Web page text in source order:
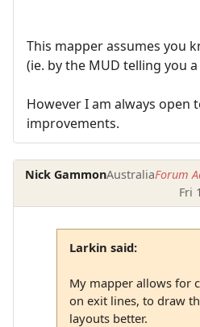
This mapper assumes you
(ie. by the MUD telling you
However I am always open
improvements.
Nick GammonAustraliaForum
Fri
Larkin said:
My mapper allows for
on exit lines, to draw
layouts better.